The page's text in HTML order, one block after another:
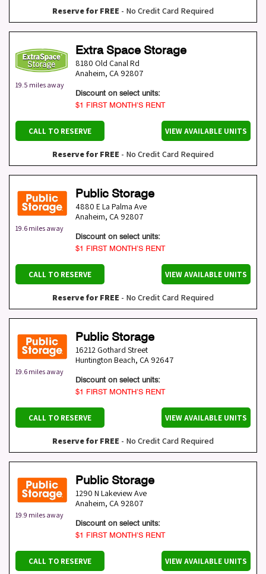
Reserve for FREE - No Credit Card Required
19.5 miles away
Extra Space Storage
8180 Old Canal Rd
Anaheim, CA 92807
Discount on select units:
$1 FIRST MONTH’S RENT
CALL TO RESERVE VIEW AVAILABLE UNITS
Reserve for FREE - No Credit Card Required
19.6 miles away
Public Storage
4880 E La Palma Ave
Anaheim, CA 92807
Discount on select units:
$1 FIRST MONTH’S RENT
CALL TO RESERVE VIEW AVAILABLE UNITS
Reserve for FREE - No Credit Card Required
19.6 miles away
Public Storage
16212 Gothard Street
Huntington Beach, CA 92647
Discount on select units:
$1 FIRST MONTH’S RENT
CALL TO RESERVE VIEW AVAILABLE UNITS
Reserve for FREE - No Credit Card Required
19.9 miles away
Public Storage
1290 N Lakeview Ave
Anaheim, CA 92807
Discount on select units:
$1 FIRST MONTH’S RENT
CALL TO RESERVE VIEW AVAILABLE UNITS